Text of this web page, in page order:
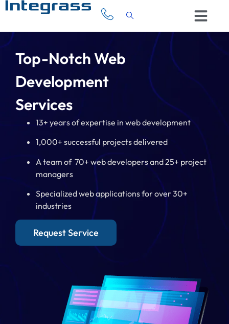
Top-Notch Web
Development
Services
13+ years of expertise in web development
1,000+ successful projects delivered
A team of 70+ web developers and 25+ project
managers
Specialized web applications for over 30+
industries
Request Service